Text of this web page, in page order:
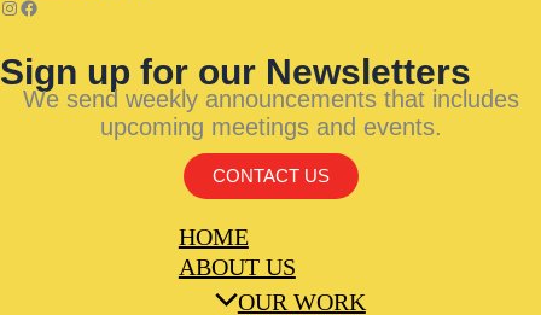
Sign up for our Newsletters
We send weekly announcements that includes
upcoming meetings and events.
CONTACT US
HOME
ABOUT US
OUR WORK